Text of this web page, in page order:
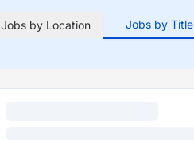
Jobs by Location Jobs by Title